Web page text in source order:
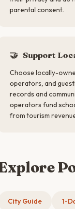
parental consent.
🤝 Support
Choose locally-
operators, and
records and
operators fund
from tourism
City Guide 1-